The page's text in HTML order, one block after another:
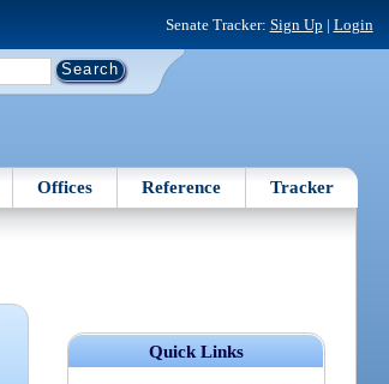
Senate Tracker: Sign Up | Login
Offices Reference Tracker
Quick Links